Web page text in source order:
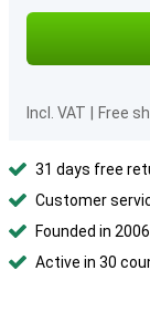
Incl. VAT
Free
31 days free
Customer
Founded in
Active in 30